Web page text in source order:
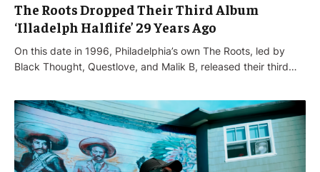
The Roots Dropped Their Third Album
‘Illadelph Halflife’ 29 Years Ago
On this date in 1996, Philadelphia’s own The Roots, led by
Black Thought, Questlove, and Malik B, released their third…